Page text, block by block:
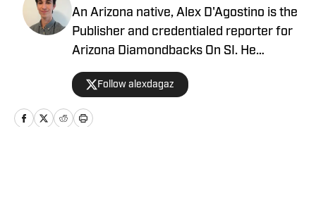
An Arizona native, Alex D'Agostino is the
Publisher and credentialed reporter for
Arizona Diamondbacks On SI. He
previously served as Deputy Editor for
Arizona Diamondbacks and Arizona
Cardinals On SI and covered both teams
for FanSided. Alex also writes for PHNX
Follow alexdagaz